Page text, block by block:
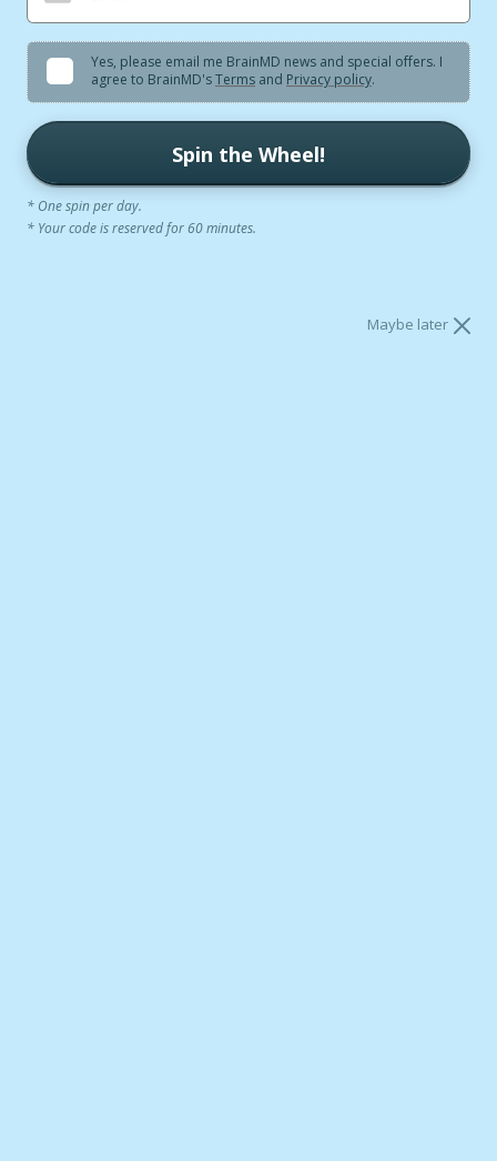
SHOP NOW
Clinical-
Yes, please email me BrainMD news and special offers. I
agree to BrainMD'sTerms and Privacy policy.
Spin the Wheel!
* One spin per day.
* Your code is reserved for 60 minutes.
Maybe later